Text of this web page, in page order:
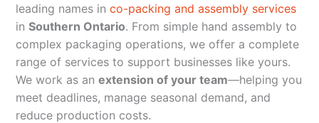
leading names in co-packing and assembly services
in Southern Ontario. From simple hand assembly to
complex packaging operations, we offer a complete
range of services to support businesses like yours.
We work as an extension of your team—helping you
meet deadlines, manage seasonal demand, and
reduce production costs.